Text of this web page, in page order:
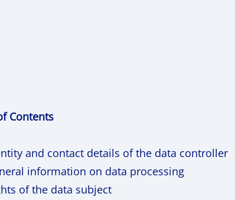
Contents
and contact details of the data controller
information on data processing
of the data subject